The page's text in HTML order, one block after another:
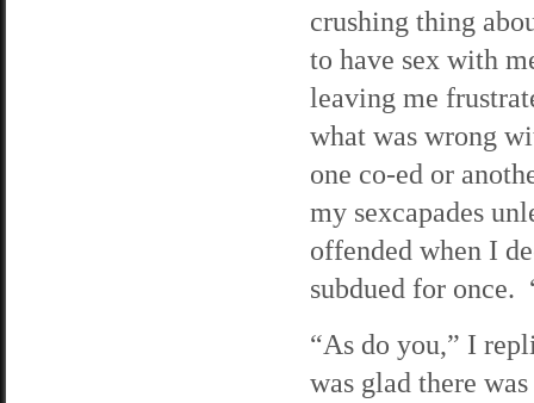
crushing thing
to have sex with
leaving me
what was wrong
one co-ed or
my sexcapades
offended when I
subdued for once.
“As do you,” I
was glad there